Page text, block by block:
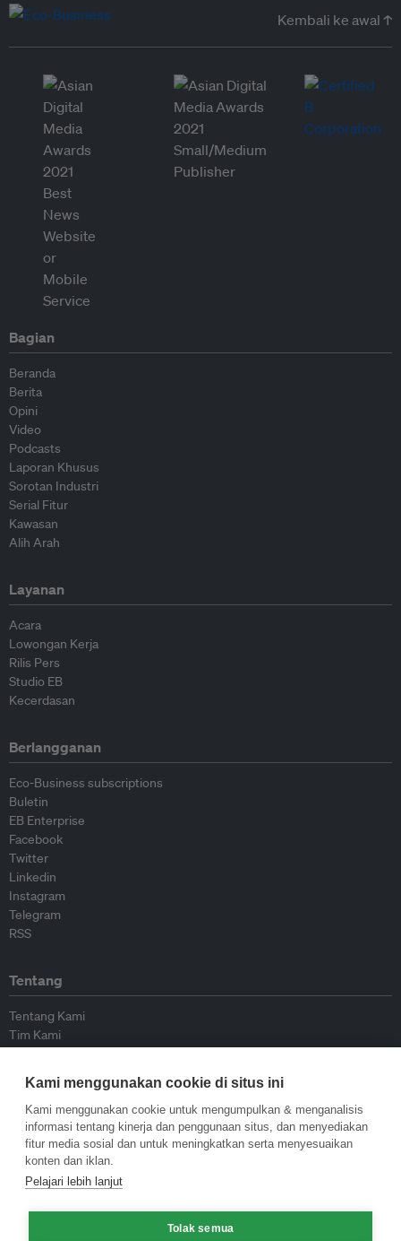
Kembali ke awal ↑
Bagian
Beranda
Berita
Opini
Video
Podcasts
Laporan Khusus
Sorotan Industri
Serial Fitur
Kawasan
Alih Arah
Layanan
Acara
Lowongan Kerja
Rilis Pers
Studio EB
Kecerdasan
Berlangganan
Eco-Business subscriptions
Buletin
EB Enterprise
Facebook
Twitter
Linkedin
Instagram
Telegram
RSS
Tentang
Tentang Kami
Tim Kami
Kontributor
Hubungi Kami
Kebijakan
Pedoman Penerbitan Ulang
Pedoman Op-ed
Kami menggunakan cookie di situs ini
Kami menggunakan cookie untuk mengumpulkan & menganalisis
informasi tentang kinerja dan penggunaan situs, dan menyediakan
fitur media sosial dan untuk meningkatkan serta menyesuaikan
konten dan iklan.
Pelajari lebih lanjut
Tolak semua